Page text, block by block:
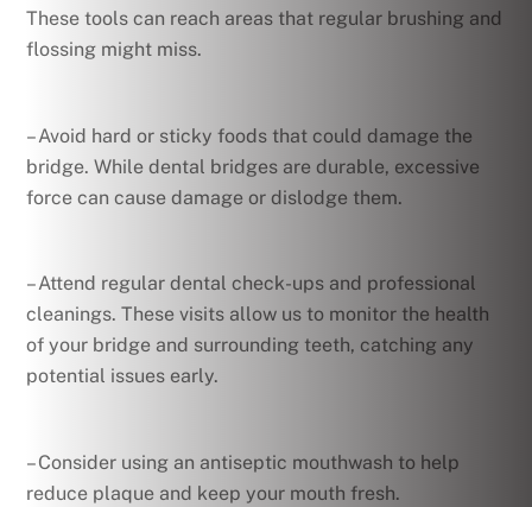
These tools can reach areas that regular brushing and
flossing might miss.
– Avoid hard or sticky foods that could damage the
bridge. While dental bridges are durable, excessive
force can cause damage or dislodge them.
– Attend regular dental check-ups and professional
cleanings. These visits allow us to monitor the health
of your bridge and surrounding teeth, catching any
potential issues early.
– Consider using an antiseptic mouthwash to help
reduce plaque and keep your mouth fresh.